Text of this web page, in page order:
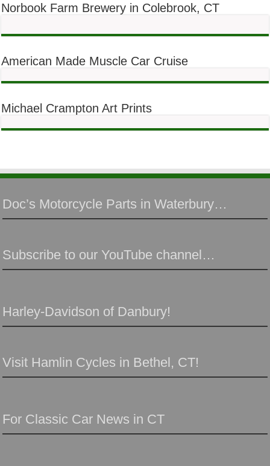
Norbook Farm Brewery in Colebrook, CT
American Made Muscle Car Cruise
Michael Crampton Art Prints
Doc’s Motorcycle Parts in Waterbury…
Subscribe to our YouTube channel…
Harley-Davidson of Danbury!
Visit Hamlin Cycles in Bethel, CT!
For Classic Car News in CT